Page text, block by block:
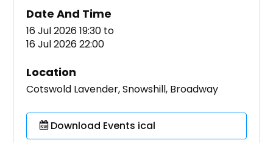
Date And Time
16 Jul 2026 19:30 to
16 Jul 2026 22:00
Location
Cotswold Lavender, Snowshill, Broadway
Download Events ical